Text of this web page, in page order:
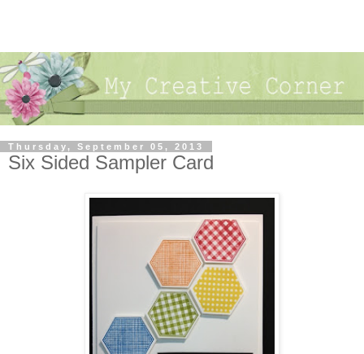
Thursday, September 05, 2013
Six Sided Sampler Card